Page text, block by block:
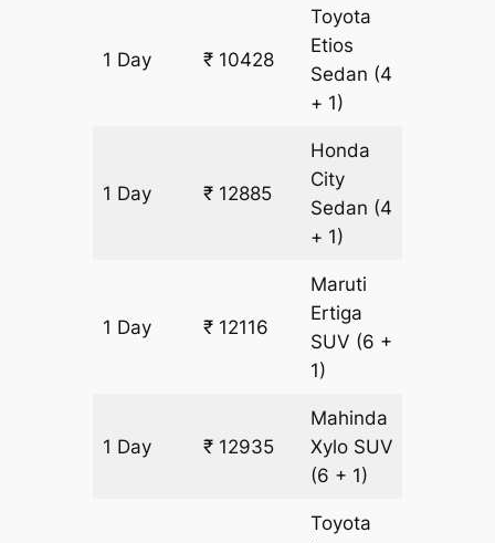
1 Day ₹ 10428
Toyota
Etios
Sedan (4
+ 1)
1 Day ₹ 12885
Honda
City
Sedan (4
+ 1)
1 Day ₹ 12116
Maruti
Ertiga
SUV (6 +
1)
1 Day ₹ 12935
Mahinda
Xylo SUV
(6 + 1)
Toyota